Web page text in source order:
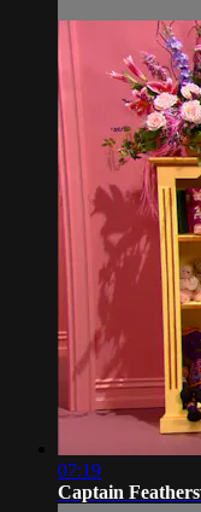
07:19
Captain